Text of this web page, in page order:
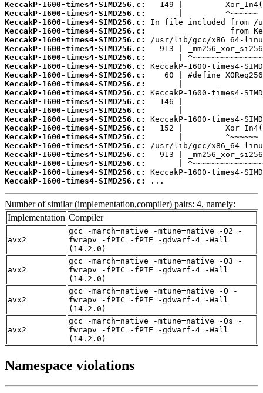
KeccakP-1600-times4-SIMD256.c:
KeccakP-1600-times4-SIMD256.c:
KeccakP-1600-times4-SIMD256.c:
KeccakP-1600-times4-SIMD256.c:
KeccakP-1600-times4-SIMD256.c:
KeccakP-1600-times4-SIMD256.c:
KeccakP-1600-times4-SIMD256.c:
KeccakP-1600-times4-SIMD256.c:
KeccakP-1600-times4-SIMD256.c:
KeccakP-1600-times4-SIMD256.c:
KeccakP-1600-times4-SIMD256.c:
KeccakP-1600-times4-SIMD256.c:
KeccakP-1600-times4-SIMD256.c:
KeccakP-1600-times4-SIMD256.c:
KeccakP-1600-times4-SIMD256.c:
KeccakP-1600-times4-SIMD256.c:
KeccakP-1600-times4-SIMD256.c:
KeccakP-1600-times4-SIMD256.c:
KeccakP-1600-times4-SIMD256.c:
KeccakP-1600-times4-SIMD256.c:
KeccakP-1600-times4-SIMD256.c:
...
Number of similar (implementation,compiler) pairs: 4, namely:
Implementation Compiler
avx2
gcc -march=native -mtune=native -O2 -
fwrapv -fPIC -fPIE -gdwarf-4 -Wall
(14.2.0)
avx2
gcc -march=native -mtune=native -O3 -
fwrapv -fPIC -fPIE -gdwarf-4 -Wall
(14.2.0)
avx2
gcc -march=native -mtune=native -O -
fwrapv -fPIC -fPIE -gdwarf-4 -Wall
(14.2.0)
avx2
gcc -march=native -mtune=native -Os -
fwrapv -fPIC -fPIE -gdwarf-4 -Wall
(14.2.0)
Namespace violations